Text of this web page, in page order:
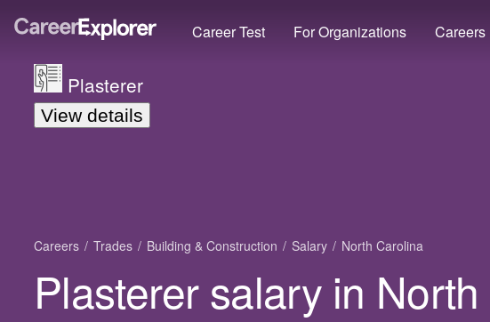
Career Test For Organizations Careers
Plasterer
View details
Careers Trades Building & Construction Salary North Carolina
Plasterer salary in